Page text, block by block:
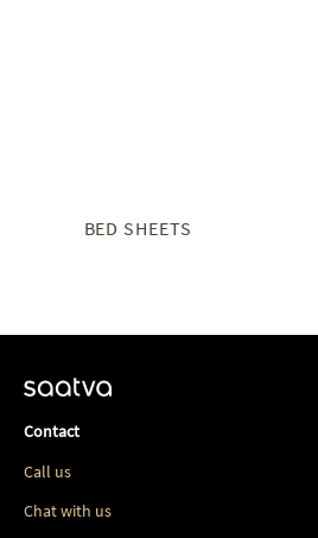
BED SHEETS
Contact
Call us
Chat with us